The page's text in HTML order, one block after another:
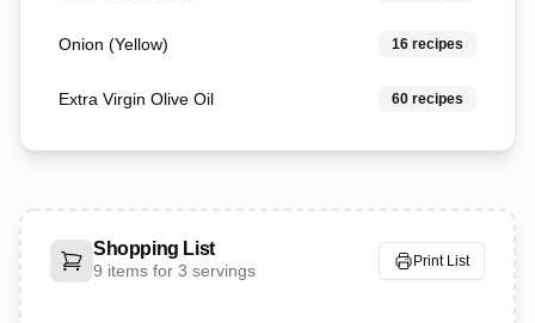
Onion (Yellow) 16 recipes
Extra Virgin Olive Oil 60 recipes
Shopping List
9 items for 3 servings Print List